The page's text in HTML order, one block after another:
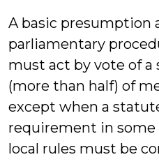
A basic presumption
parliamentary
must act by vote of
(more than half) of
except when a
requirement in some
local rules must be